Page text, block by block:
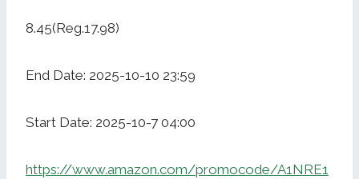
8.45(Reg.17.98)
End Date: 2025-10-10 23:59
Start Date: 2025-10-7 04:00
https://www.amazon.com/promocode/A1NRE1